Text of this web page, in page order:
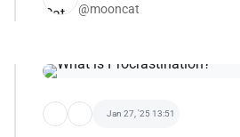
@mooncat
Jan 27, '25 13:51